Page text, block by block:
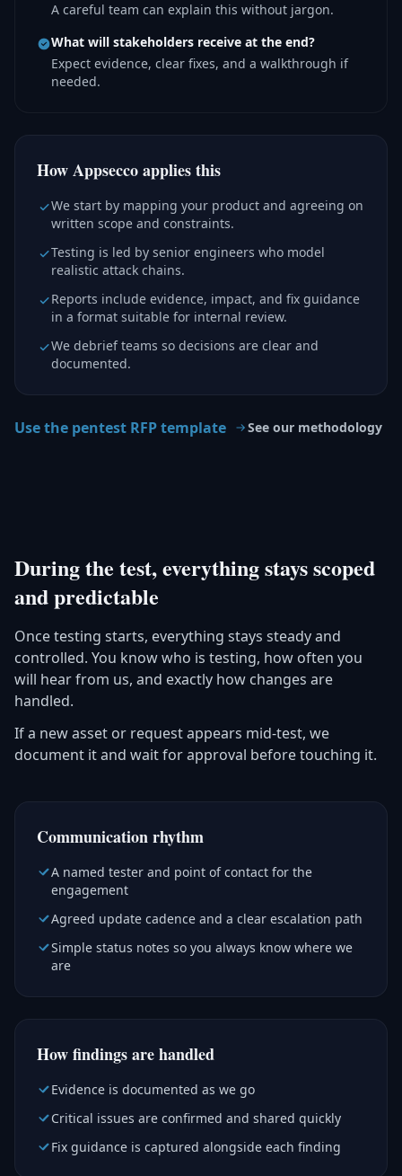
A careful team can explain this without jargon.
What will stakeholders receive at the end?
Expect evidence, clear fixes, and a walkthrough if
needed.
How Appsecco applies this
We start by mapping your product and agreeing on
written scope and constraints.
Testing is led by senior engineers who model
realistic attack chains.
Reports include evidence, impact, and fix guidance
in a format suitable for internal review.
We debrief teams so decisions are clear and
documented.
Use the pentest RFP template See our methodology
During the test, everything stays scoped
and predictable
Once testing starts, everything stays steady and
controlled. You know who is testing, how often you
will hear from us, and exactly how changes are
handled.
If a new asset or request appears mid-test, we
document it and wait for approval before touching it.
Communication rhythm
A named tester and point of contact for the
engagement
Agreed update cadence and a clear escalation path
Simple status notes so you always know where we
are
How findings are handled
Evidence is documented as we go
Critical issues are confirmed and shared quickly
Fix guidance is captured alongside each finding